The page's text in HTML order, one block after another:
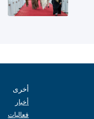
أخرى
أخبار
فعاليات